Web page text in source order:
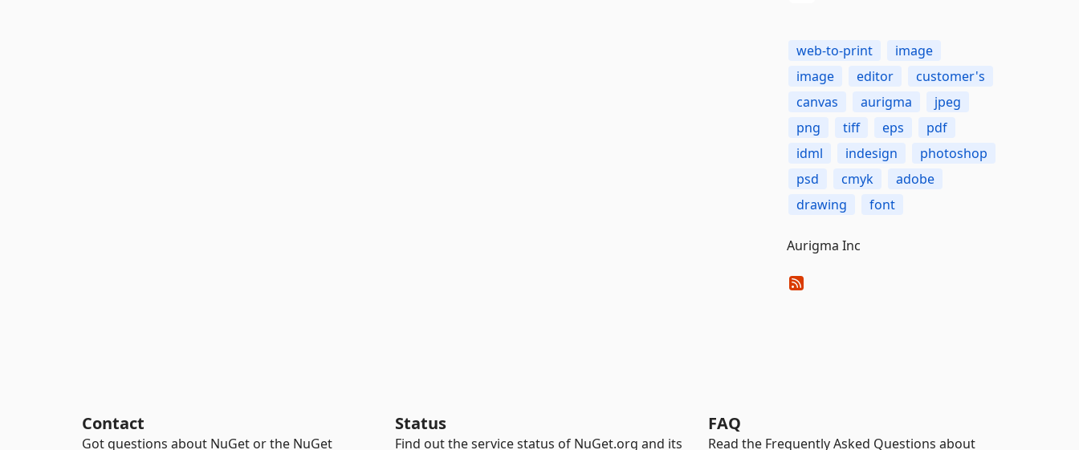
web-to-print
image
image
editor
customer's
canvas
aurigma
jpeg
png
tiff eps
pdf
idml
indesign
photoshop
psd
cmyk
adobe
drawing
font
Aurigma Inc
Contact
Got questions about NuGet or the NuGet
Status
Find out the service status of NuGet.org and its
FAQ
Read the Frequently Asked Questions about